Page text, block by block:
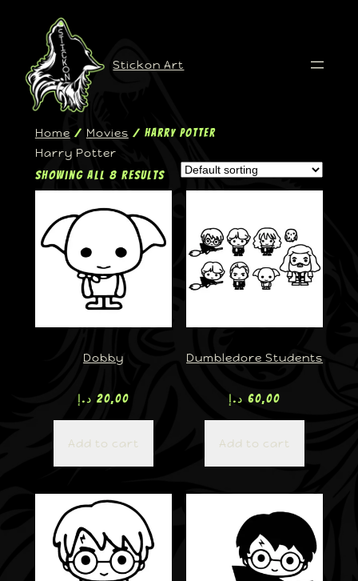
Stickon Art
Home / Movies / Harry Potter
Harry Potter
Showing all 8 results
Dobby
20,00 د.إ
Add to cart
Dumbledore Students
60,00 د.إ
Add to cart